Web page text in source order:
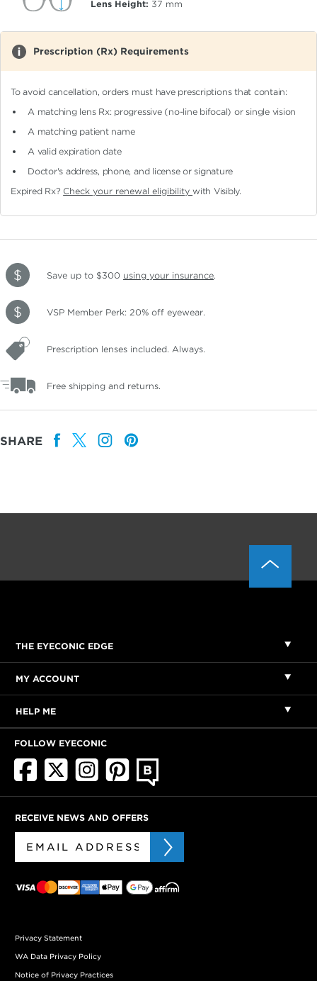
Lens Height: 37 mm
Prescription (Rx) Requirements
To avoid cancellation, orders must have prescriptions that contain:
A matching lens Rx: progressive (no-line bifocal)or single vision
A matching patient name
A valid expiration date
Doctor's address, phone, and license or signature
Expired Rx? Check your renewal eligibilitywith Visibly.
Save up to $300 using your insurance.
VSP Member Perk: 20% off eyewear.
Prescription lenses included. Always.
Free shipping and returns.
SHARE
THE EYECONIC EDGE
MY ACCOUNT
HELP ME
FOLLOW EYECONIC
RECEIVE NEWS AND OFFERS
Privacy Statement
WA Data Privacy Policy
Notice of Privacy Practices